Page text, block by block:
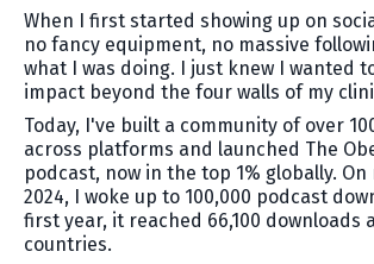
When I first started showing up on
no fancy equipment, no massive
what I was doing. I just knew I wanted
impact beyond the four walls of my
Today, I've built a community of over
across platforms and launched The
podcast, now in the top 1% globally.
2024, I woke up to 100,000 podcast
first year, it reached 66,100 downloads
countries.